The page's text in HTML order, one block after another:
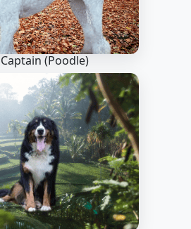
(Poodle)